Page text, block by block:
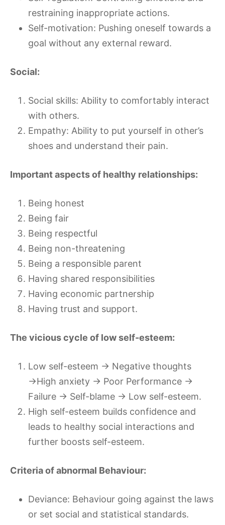
restraining inappropriate actions.
Self-motivation: Pushing oneself towards a
goal without any external reward.
Social:
Social skills: Ability to comfortably interact
with others.
Empathy: Ability to put yourself in other’s
shoes and understand their pain.
Important aspects of healthy relationships:
Being honest
Being fair
Being respectful
Being non-threatening
Being a responsible parent
Having shared responsibilities
Having economic partnership
Having trust and support.
The vicious cycle of low self-esteem:
Low self-esteem → Negative thoughts
→High anxiety → Poor Performance →
Failure → Self-blame → Low self-esteem.
High self-esteem builds confidence and
leads to healthy social interactions and
further boosts self-esteem.
Criteria of abnormal Behaviour:
Deviance: Behaviour going against the laws
or set social and statistical standards.